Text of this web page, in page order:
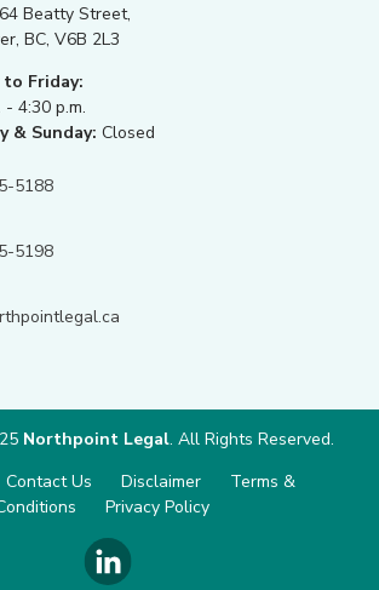
Beatty Street,
BC, V6B 2L3
to Friday:
- 4:30 p.m.
& Sunday: Closed
5188
5198
Northpoint Legal. All Rights Reserved.
Contact Us Disclaimer
Terms &
Privacy Policy